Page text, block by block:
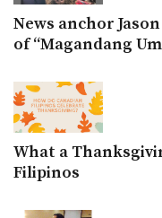
News anchor
of “Magandang
What a
Filipinos